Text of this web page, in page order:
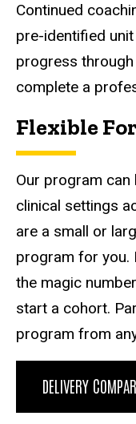
Continued
pre-identified
progress
complete a
Flexible
Our program
clinical settings
are a small or
program for you.
the magic
start a cohort.
program from
DELIVERY